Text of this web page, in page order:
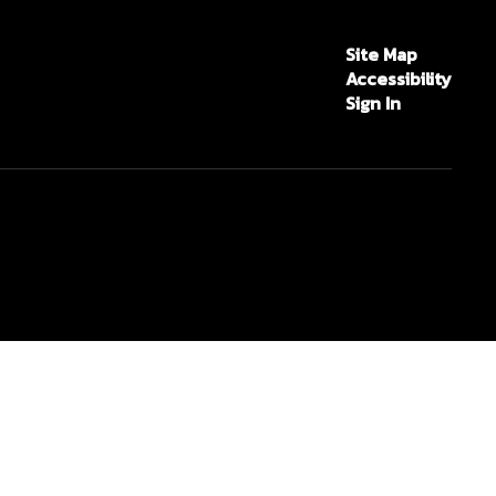
Site Map
Accessibility
Sign In